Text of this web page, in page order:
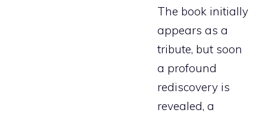
The book initially
appears as a
tribute, but soon
a profound
rediscovery is
revealed, a